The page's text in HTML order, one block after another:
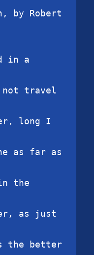
by Robert
in a
not travel
long I
as far as
the
as just
the better